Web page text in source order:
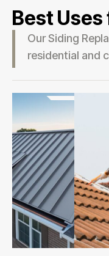
Best Uses
Our Siding
residential and